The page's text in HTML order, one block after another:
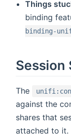
Things
binding
binding-
Session
The
against the
shares that
attached to it.